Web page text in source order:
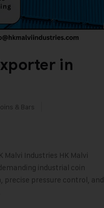
in
& Bars
Malvi Industries HK Malvi
industrial coin
precise pressure control, and